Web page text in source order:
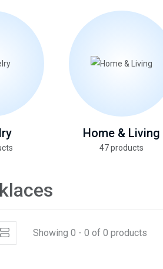
Home & Living
47 products
Showing 0 - 0 of 0 products